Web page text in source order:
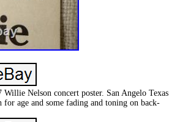
Nelson concert poster. San Angelo Texas
for age and some fading and toning on back-